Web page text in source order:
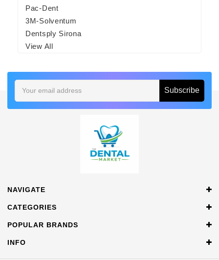
Pac-Dent
3M-Solventum
Dentsply Sirona
View All
Address
NAVIGATE
CATEGORIES
POPULAR BRANDS
INFO